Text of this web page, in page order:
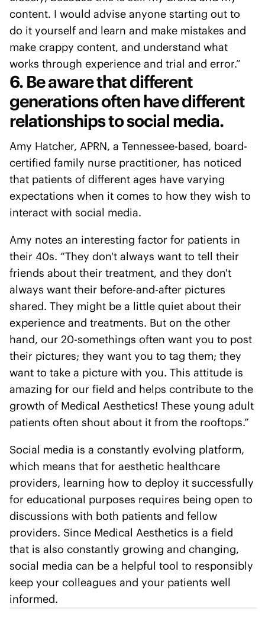
content. I would advise anyone starting out to
do it yourself and learn and make mistakes and
make crappy content, and understand what
works through experience and trial and error.”
6. Be aware that different
generations often have different
relationships to social media.
Amy Hatcher, APRN, a Tennessee-based, board-
certified family nurse practitioner, has noticed
that patients of different ages have varying
expectations when it comes to how they wish to
interact with social media.
Amy notes an interesting factor for patients in
their 40s. “They don't always want to tell their
friends about their treatment, and they don't
always want their before-and-after pictures
shared. They might be a little quiet about their
experience and treatments. But on the other
hand, our 20-somethings often want you to post
their pictures; they want you to tag them; they
want to take a picture with you. This attitude is
amazing for our field and helps contribute to the
growth of Medical Aesthetics! These young adult
patients often shout about it from the rooftops.”
Social media is a constantly evolving platform,
which means that for aesthetic healthcare
providers, learning how to deploy it successfully
for educational purposes requires being open to
discussions with both patients and fellow
providers. Since Medical Aesthetics is a field
that is also constantly growing and changing,
social media can be a helpful tool to responsibly
keep your colleagues and your patients well
informed.